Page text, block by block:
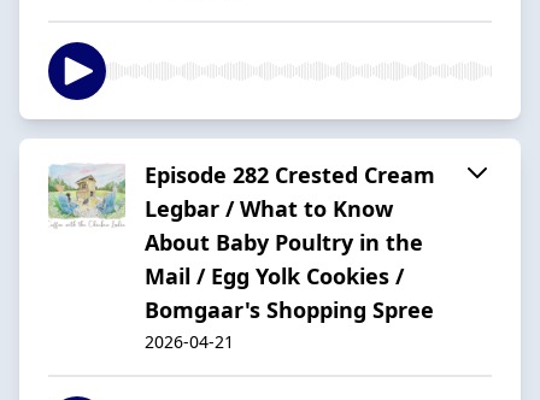
Episode 282 Crested Cream
Legbar / What to Know
About Baby Poultry in the
Mail / Egg Yolk Cookies /
Bomgaar's Shopping Spree
2026-04-21